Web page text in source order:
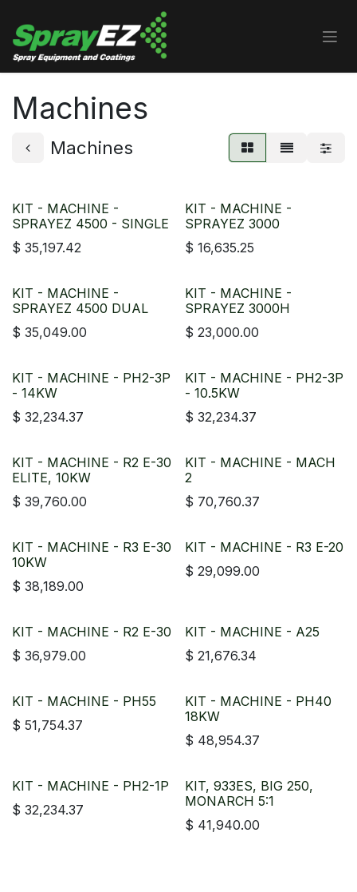
Machines
Machines
KIT - MACHINE -
SPRAYEZ 4500 - SINGLE
$ 35,197.42
KIT - MACHINE -
SPRAYEZ 3000
$ 16,635.25
KIT - MACHINE -
SPRAYEZ 4500 DUAL
$ 35,049.00
KIT - MACHINE -
SPRAYEZ 3000H
$ 23,000.00
KIT - MACHINE - PH2-3P
- 14KW
$ 32,234.37
KIT - MACHINE - PH2-3P
- 10.5KW
$ 32,234.37
KIT - MACHINE - R2 E-30
ELITE, 10KW
$ 39,760.00
KIT - MACHINE - MACH
2
$ 70,760.37
KIT - MACHINE - R3 E-30
10KW
$ 38,189.00
KIT - MACHINE - R3 E-20
$ 29,099.00
KIT - MACHINE - R2 E-30
$ 36,979.00
KIT - MACHINE - A25
$ 21,676.34
KIT - MACHINE - PH55
$ 51,754.37
KIT - MACHINE - PH40
18KW
$ 48,954.37
KIT - MACHINE - PH2-1P
$ 32,234.37
KIT, 933ES, BIG 250,
MONARCH 5:1
$ 41,940.00